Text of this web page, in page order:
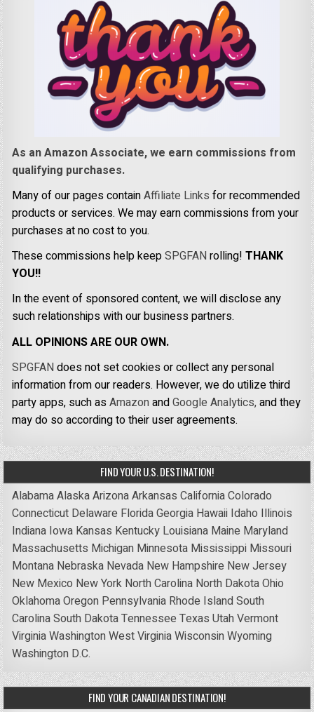
As an Amazon Associate, we earn commissions from
qualifying purchases.
Many of our pages containAffiliate Links for recommended
products or services. We may earn commissions from your
purchases at no cost to you.
These commissions help keepSPGFANrolling!THANK
YOU!!
In the event of sponsored content, we will disclose any
such relationships with our business partners.
ALL OPINIONS ARE OUR OWN.
SPGFANdoes not set cookies or collect any personal
information from our readers. However, we do utilize third
party apps, such asAmazonandGoogle Analytics,and they
may do so according to their user agreements.
FIND YOUR U.S. DESTINATION!
AlabamaAlaskaArizonaArkansas CaliforniaColorado
Connecticut Delaware FloridaGeorgia Hawaii Idaho Illinois
Indiana Iowa Kansas Kentucky Louisiana Maine Maryland
Massachusetts Michigan Minnesota Mississippi Missouri
Montana Nebraska Nevada New Hampshire New Jersey
New Mexico New York North Carolina North DakotaOhio
OklahomaOregon Pennsylvania Rhode IslandSouth
CarolinaSouth DakotaTennessee Texas UtahVermont
VirginiaWashingtonWest VirginiaWisconsinWyoming
Washington D.C.
FIND YOUR CANADIAN DESTINATION!